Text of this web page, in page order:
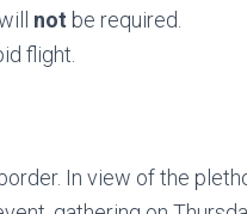
not be required.
flight.
In view of the